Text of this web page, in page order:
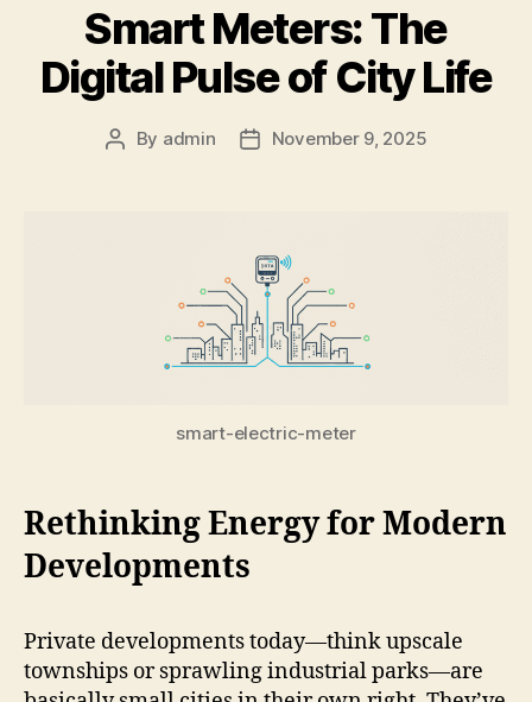
Smart Meters: The
Digital Pulse of City Life
By admin November 9, 2025
smart-electric-meter
Rethinking Energy for Modern
Developments
Private developments today—think upscale
townships or sprawling industrial parks—are